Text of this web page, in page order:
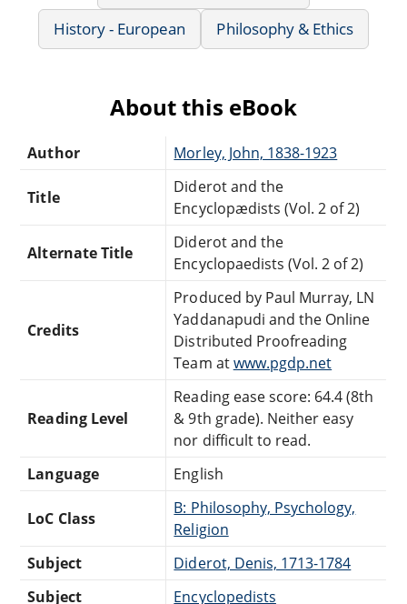
History - European
Philosophy & Ethics
About this eBook
Author Morley, John, 1838-1923
Title
Diderot and the
Encyclopædists (Vol. 2 of 2)
Alternate Title
Diderot and the
Encyclopaedists (Vol. 2 of 2)
Credits
Produced by Paul Murray, LN
Yaddanapudi and the Online
Distributed Proofreading
Team atwww.pgdp.net
Reading Level
Reading ease score: 64.4 (8th
& 9th grade). Neither easy
nor difficult to read.
Language
English
LoC Class
B: Philosophy, Psychology,
Religion
Subject
Diderot, Denis, 1713-1784
Subject
Encyclopedists